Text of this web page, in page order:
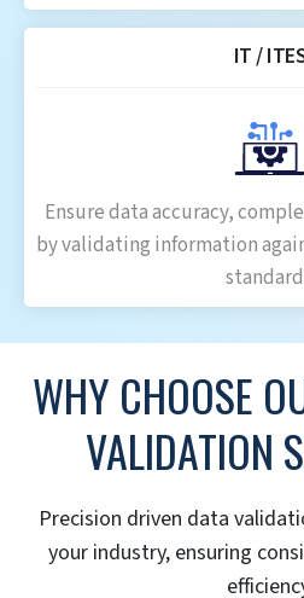
IT /
Ensure data accuracy,
by validating information
WHY CHOOSE
VALIDATION
Precision driven data
your industry, ensuring